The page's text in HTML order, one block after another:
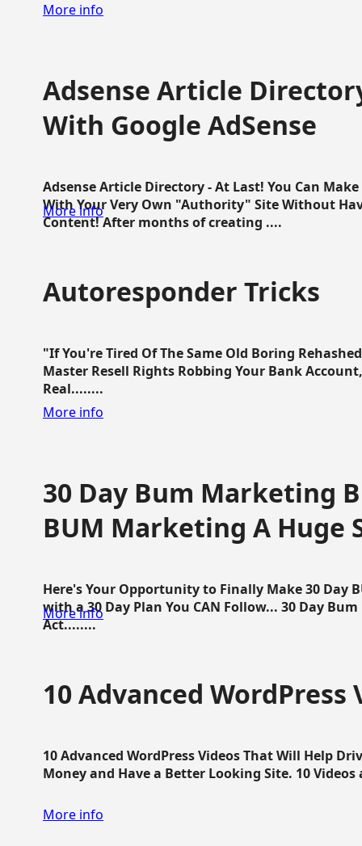
More info
Adsense Article
With Google AdSense
Adsense Article Directory - At Last! You Can
With Your Very Own "Authority" Site Without
Content! After months of creating ....
More info
Autoresponder Tricks
"If You're Tired Of The Same Old Boring
Master Resell Rights Robbing Your Bank
Real........
More info
30 Day Bum Marketing
BUM Marketing A Huge
Here's Your Opportunity to Finally Make 30 Day
with a 30 Day Plan You CAN Follow... 30 Day
Act........
More info
10 Advanced
10 Advanced WordPress Videos That Will Help
Money and Have a Better Looking Site. 10
More info